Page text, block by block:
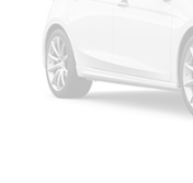
advanced driver-
Monitoring and
and your passengers
Experience the